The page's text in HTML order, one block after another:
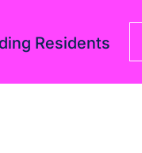
Residents